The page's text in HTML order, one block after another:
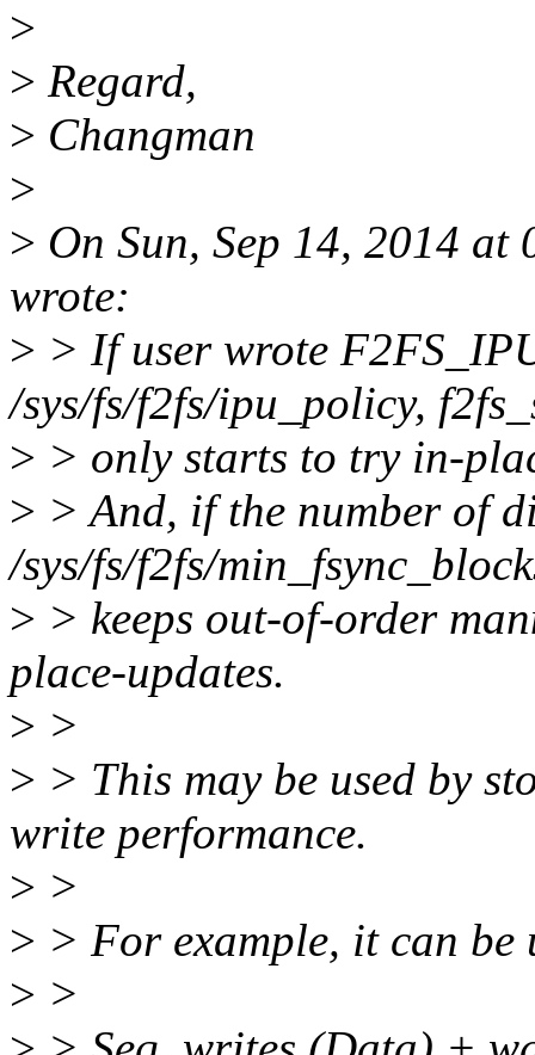
>
> Regard,
> Changman
>
> On Sun, Sep 14, 2014
wrote:
> > If user wrote
/sys/fs/f2fs/ipu_policy,
> > only starts to try in-
> > And, if the number of
/sys/fs/f2fs/
> > keeps out-of-order
place-updates.
> >
> > This may be used by
write performance.
> >
> > For example, it can be
> >